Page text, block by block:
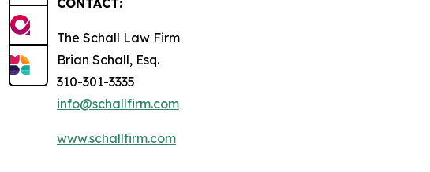
CONTACT:
The Schall Law Firm
Brian Schall, Esq.
310-301-3335
info@schallfirm.com
www.schallfirm.com